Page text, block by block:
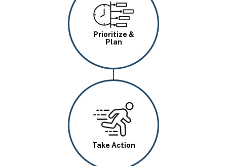
Image
Prioritize &
Plan
Take Action